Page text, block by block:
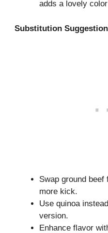
adds a lovely
Substitution
Swap ground
more kick.
Use quinoa
version.
Enhance flavor